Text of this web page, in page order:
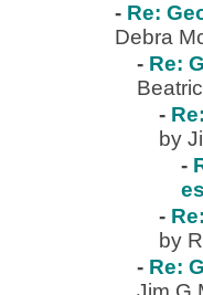
- Re:
Debra
- Re:
-
by
-
-
by
- Re: